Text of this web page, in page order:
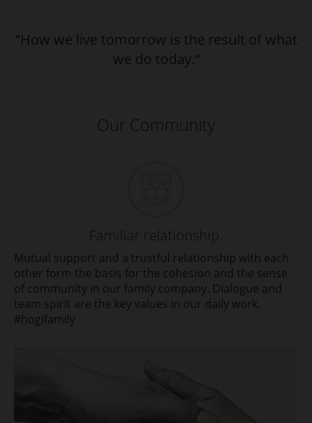
“How we live tomorrow is the result of what
we do today.“
Our Community
Familiar relationship.
Mutual support and a trustful relationship with each
other form the basis for the cohesion and the sense
of community in our family company. Dialogue and
team spirit are the key values in our daily work.
#hoglfamily